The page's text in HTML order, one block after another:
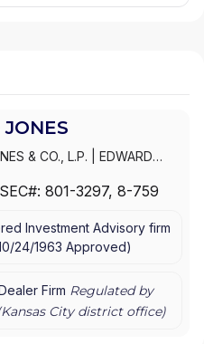
& CO., L.P.
EDWARD
801-3297, 8-759
Investment Advisory firm
24/1963 Approved)
Firm Regulated by
Kansas Citydistrict office)